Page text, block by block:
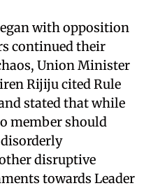
with opposition
continued their
Union Minister
Rijiju cited Rule
stated that while
member should
disruptive
towards Leader